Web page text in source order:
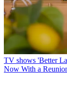
TV shows 'Better
Now With a